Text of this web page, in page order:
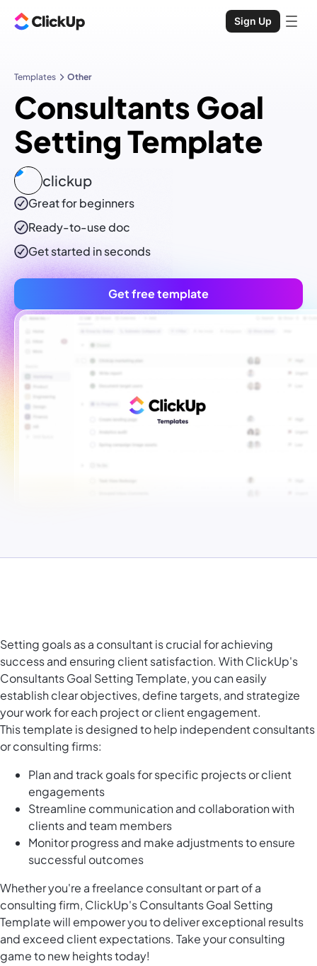
Sign Up
Templates Other
Consultants Goal
Setting Template
clickup
Great for beginners
Ready-to-usedoc
Get started in seconds
Get free template
Setting goals as a consultant is crucial for achieving
success and ensuring client satisfaction. With ClickUp's
Consultants Goal Setting Template, you can easily
establish clear objectives, define targets, and strategize
your work for each project or client engagement.
This template is designed to help independent consultants
or consulting firms:
Plan and track goals for specific projects or client
engagements
Streamline communication and collaboration with
clients and team members
Monitor progress and make adjustments to ensure
successful outcomes
Whether you're a freelance consultant or part of a
consulting firm, ClickUp's Consultants Goal Setting
Template will empower you to deliver exceptional results
and exceed client expectations. Take your consulting
game to new heights today!